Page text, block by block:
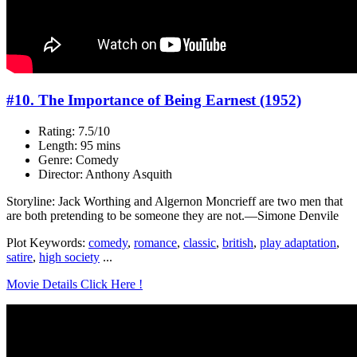
#10. The Importance of Being Earnest (1952)
Rating: 7.5/10
Length: 95 mins
Genre: Comedy
Director: Anthony Asquith
Storyline: Jack Worthing and Algernon Moncrieff are two men that
are both pretending to be someone they are not.—Simone Denvile
Plot Keywords: comedy, romance, classic, british, play adaptation,
satire, high society ...
Movie Details Click Here !